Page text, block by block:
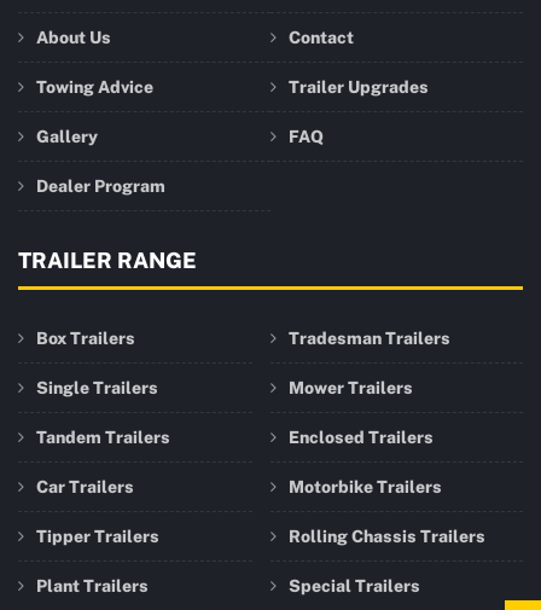
About Us Contact
Towing Advice Trailer Upgrades
Gallery FAQ
Dealer Program
TRAILER RANGE
Box Trailers
Single Trailers
Tandem Trailers
Car Trailers
Tipper Trailers
Plant Trailers
Tradesman Trailers
Mower Trailers
Enclosed Trailers
Motorbike Trailers
Rolling Chassis Trailers
Special Trailers